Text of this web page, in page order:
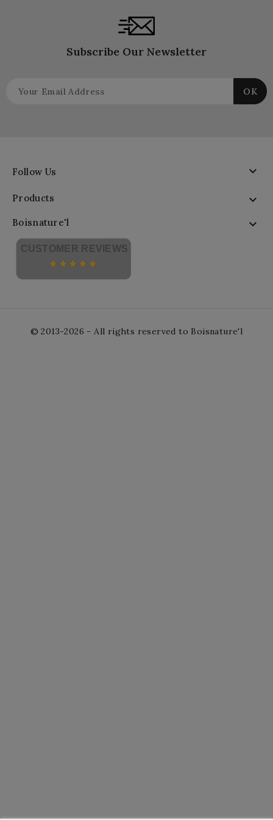
Subscribe Our Newsletter
Follow Us 
Products 
Boisnature'l 
CUSTOMER REVIEWS
© 2013-2026 - All rights reserved to Boisnature'l